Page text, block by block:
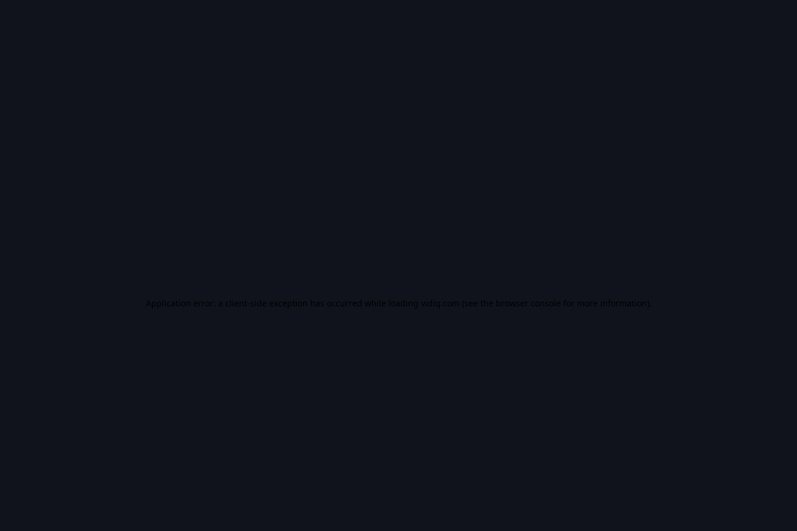
Application error: a client-side exception has occurred while loading vidiq.com (see the browser console for more information).